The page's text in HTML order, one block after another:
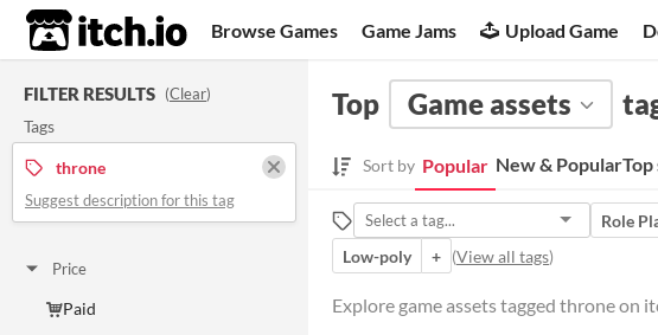
itch.io Browse Games Game Jams Upload Game
FILTER RESULTS (Clear)
Tags
throne
Suggest description for this tag
Price
Paid
Top Game assets
Sort by Popular New & Popular
Role
Low-poly
+ (View all tags)
Explore game assets tagged throne on